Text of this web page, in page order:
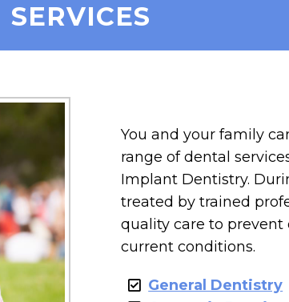
SERVICES
You and your family
range of dental
Implant Dentistry.
treated by trained
quality care to
current conditions.
General Dentistry